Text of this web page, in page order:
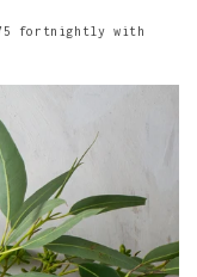
fortnightly with